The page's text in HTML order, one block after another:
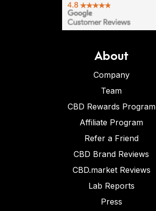
About
Company
Team
CBD Rewards Program
Affiliate Program
Refer a Friend
CBD Brand Reviews
CBD.market Reviews
Lab Reports
Press